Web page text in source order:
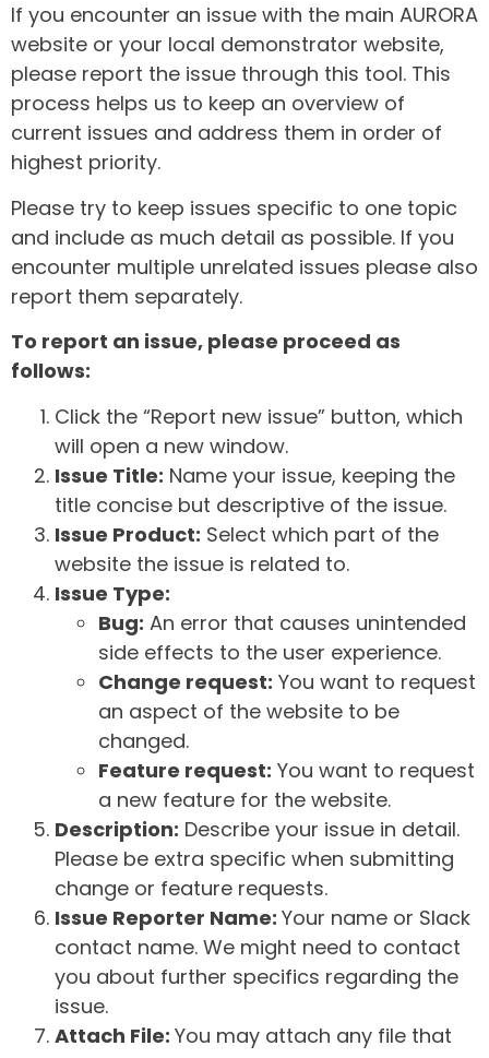
If you encounter an issue with the main AURORA
website or your local demonstrator website,
please report the issue through this tool. This
process helps us to keep an overview of
current issues and address them in order of
highest priority.
Please try to keep issues specific to one topic
and include as much detail as possible. If you
encounter multiple unrelated issues please also
report them separately.
To report an issue, please proceed as
follows:
Click the “Report new issue” button, which
will open a new window.
Issue Title: Name your issue, keeping the
title concise but descriptive of the issue.
Issue Product: Select which part of the
website the issue is related to.
Issue Type:
Bug: An error that causes unintended
side effects to the user experience.
Change request: You want to request
an aspect of the website to be
changed.
Feature request: You want to request
a new feature for the website.
Description: Describe your issue in detail.
Please be extra specific when submitting
change or feature requests.
Issue Reporter Name: Your name or Slack
contact name. We might need to contact
you about further specifics regarding the
issue.
Attach File: You may attach any file that